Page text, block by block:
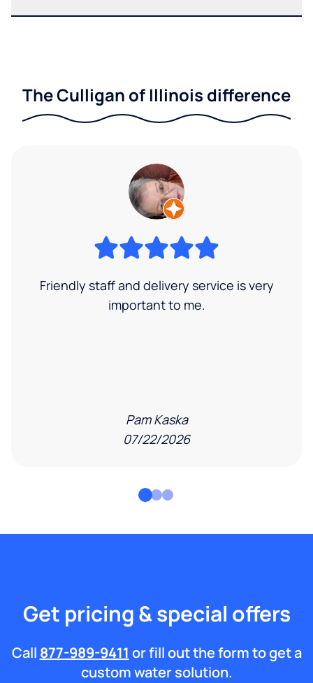
The Culligan of Illinois difference
Friendly staff and delivery service is very
important to me.
Pam Kaska
07/22/2026
Get pricing & special offers
Call 877-989-9411 or fill out the form to get a
custom water solution.